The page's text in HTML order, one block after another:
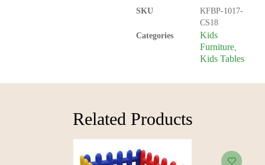
SKU
KFBP-1017-
CS18
Categories
Kids
Furniture
Kids Tables
Related Products​